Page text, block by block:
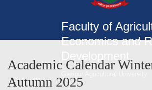
Faculty of
Economics and
Academic Calendar
Autumn 2025